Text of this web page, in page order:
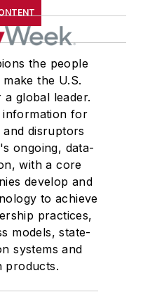
the people
the U.S.
global leader.
information for
disruptors
ongoing, data-
with a core
develop and
to achieve
practices,
models, state-
systems and
products.